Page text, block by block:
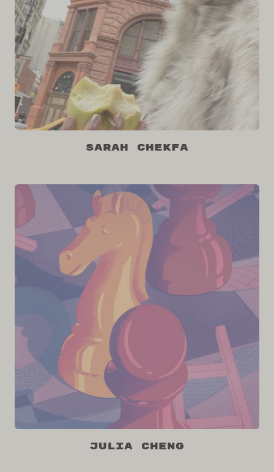
Sarah Chekfa
Julia Cheng